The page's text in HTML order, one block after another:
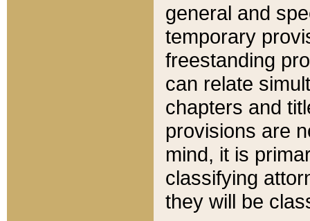
general and
temporary
freestanding
can relate
chapters and
provisions are
mind, it is
classifying
they will be